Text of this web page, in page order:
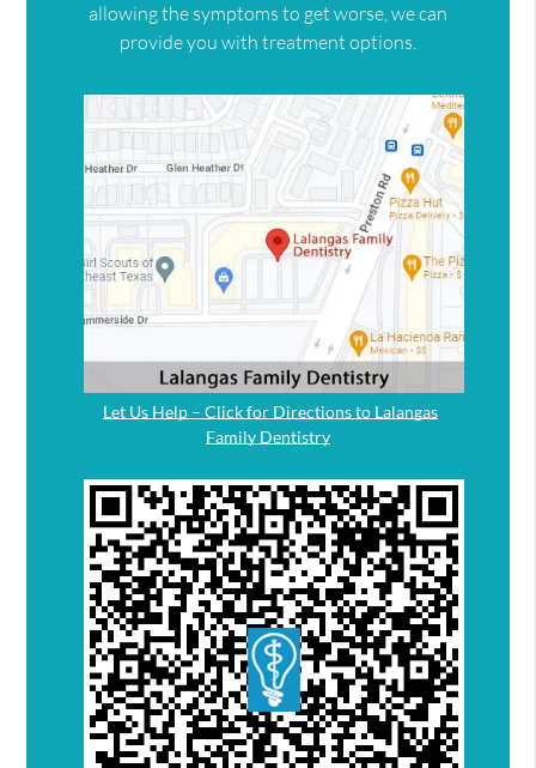
allowing the symptoms to get worse, we can
provide you with treatment options.
Let Us Help – Click for Directions to Lalangas
Family Dentistry